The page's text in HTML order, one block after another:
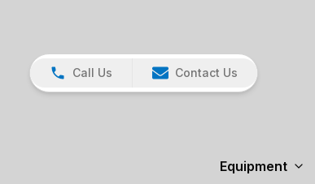
Call Us Contact Us
Equipment